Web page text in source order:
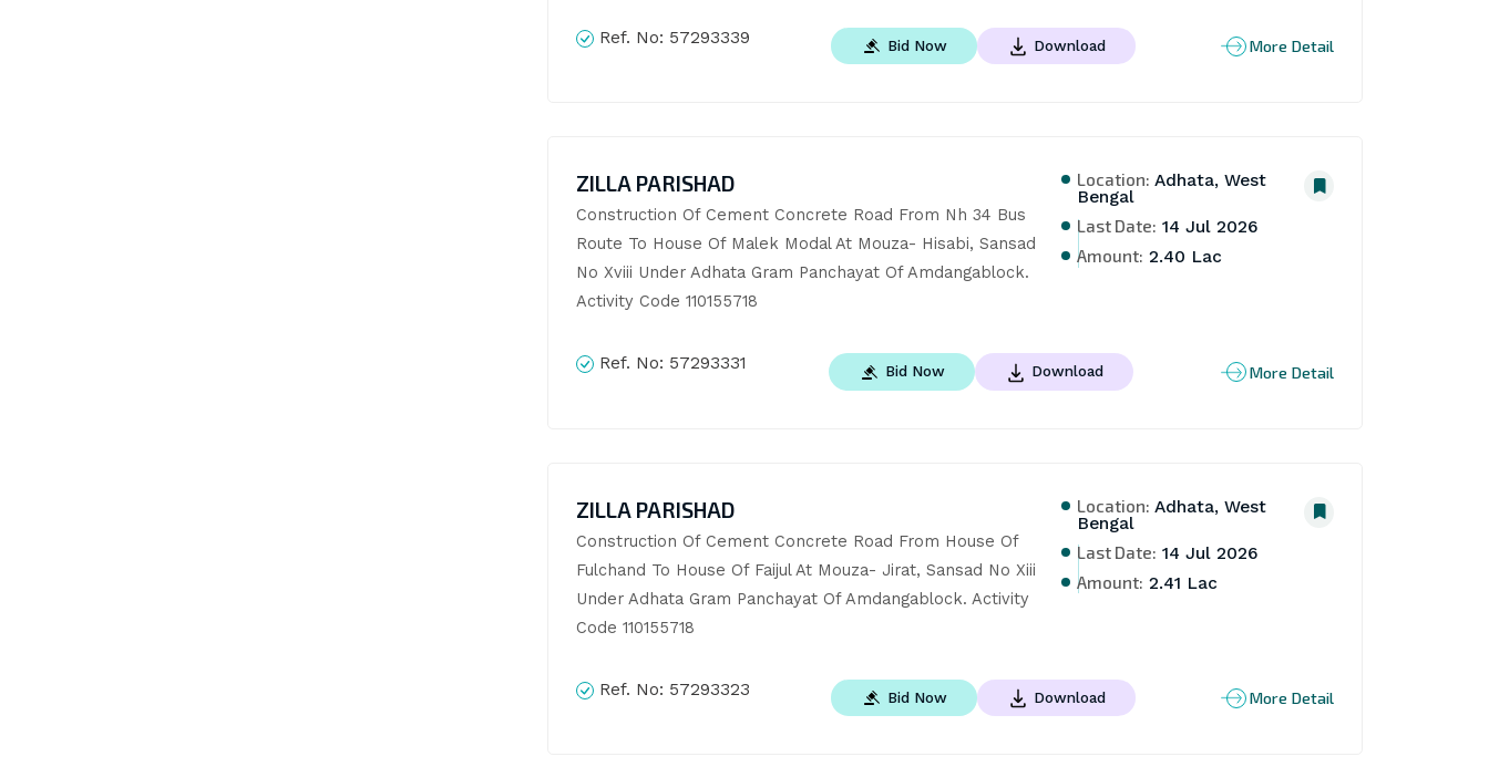
Ref. No: 57293339 Bid Now Download More Detail
ZILLA PARISHAD
Construction Of Cement Concrete Road From Nh 34 Bus
Route To House Of Malek Modal At Mouza- Hisabi, Sansad
No Xviii Under Adhata Gram Panchayat Of Amdangablock.
Activity Code 110155718
Location: Adhata, West
Bengal
Last Date: 14 Jul 2026
Amount: 2.40 Lac
Ref. No: 57293331 Bid Now Download More Detail
ZILLA PARISHAD
Construction Of Cement Concrete Road From House Of
Fulchand To House Of Faijul At Mouza- Jirat, Sansad No Xiii
Under Adhata Gram Panchayat Of Amdangablock. Activity
Code 110155718
Location: Adhata, West
Bengal
Last Date: 14 Jul 2026
Amount: 2.41 Lac
Ref. No: 57293323 Bid Now Download More Detail